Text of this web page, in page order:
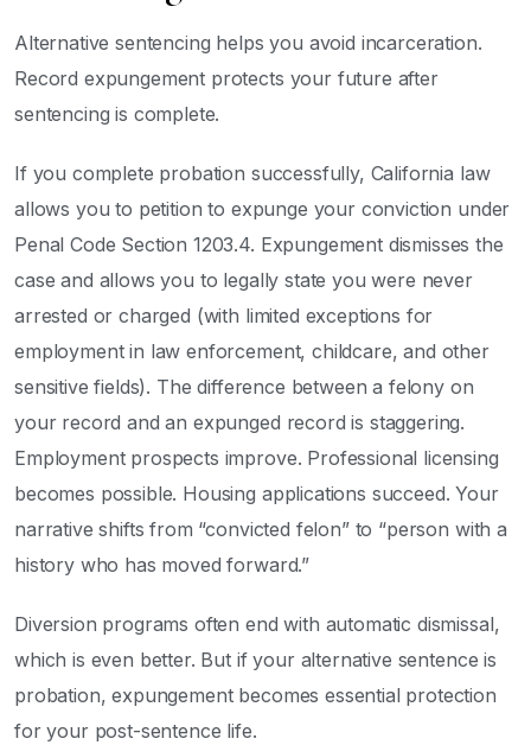
Alternative sentencing helps you avoid incarceration.
Record expungement protects your future after
sentencing is complete.
If you complete probation successfully, California law
allows you to petition to expunge your conviction under
Penal Code Section 1203.4. Expungement dismisses the
case and allows you to legally state you were never
arrested or charged (with limited exceptions for
employment in law enforcement, childcare, and other
sensitive fields). The difference between a felony on
your record and an expunged record is staggering.
Employment prospects improve. Professional licensing
becomes possible. Housing applications succeed. Your
narrative shifts from “convicted felon” to “person with a
history who has moved forward.”
Diversion programs often end with automatic dismissal,
which is even better. But if your alternative sentence is
probation, expungement becomes essential protection
for your post-sentence life.